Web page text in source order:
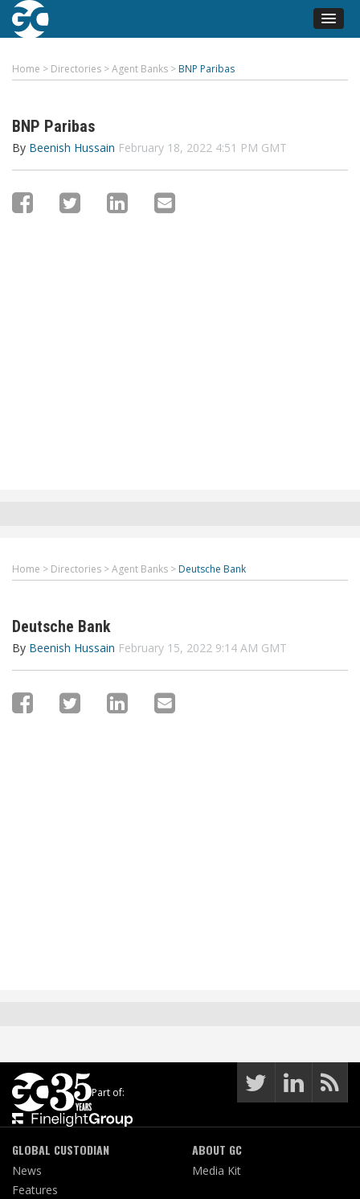
Home > Directories >Agent Banks > BNP Paribas
BNP Paribas
By Beenish Hussain February 18, 2022 4:51 PM GMT
Home > Directories >Agent Banks > Deutsche Bank
Deutsche Bank
By Beenish Hussain February 15, 2022 9:14 AM GMT
Part of:
GLOBAL CUSTODIAN
News
Features
ABOUT GC
Media Kit